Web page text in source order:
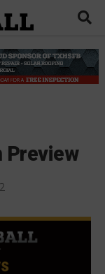
Preview